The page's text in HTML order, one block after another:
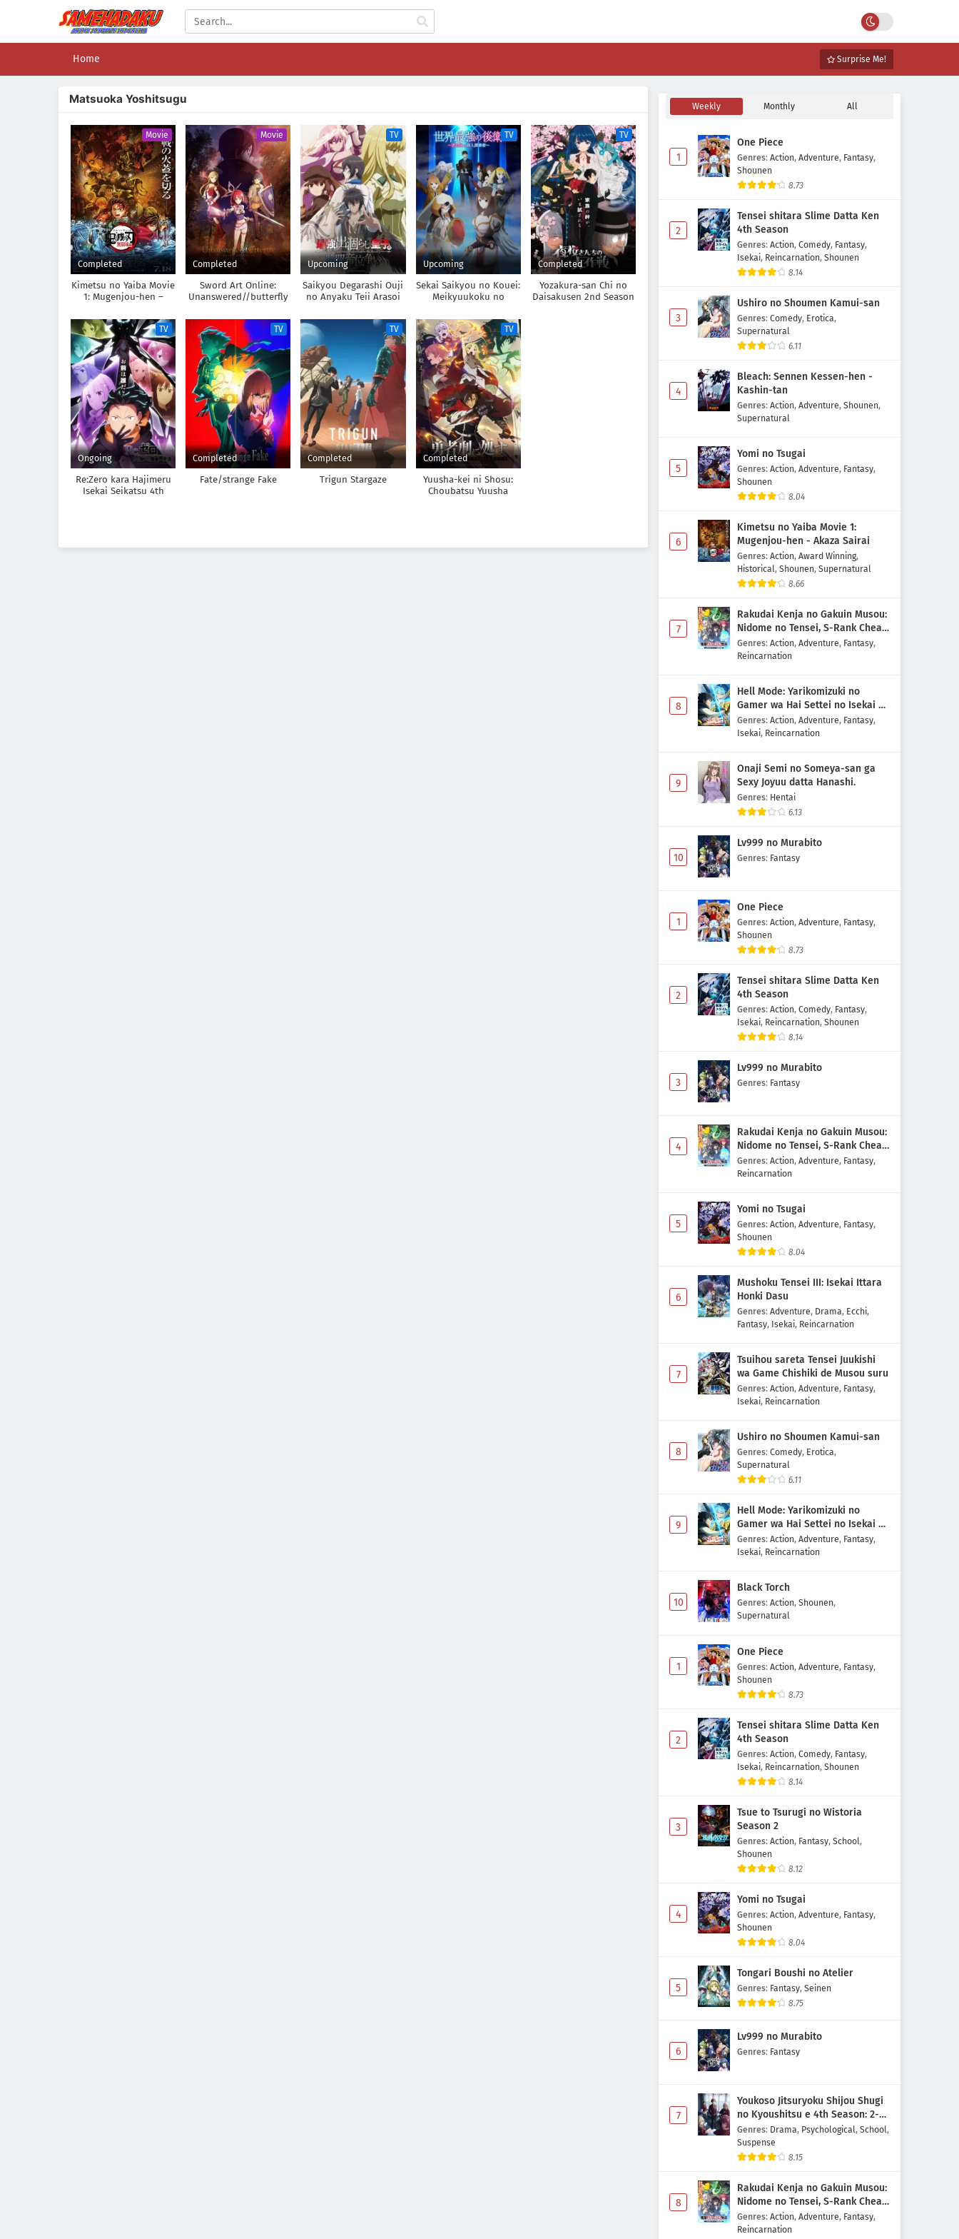
Home Surprise Me!
Matsuoka Yoshitsugu
Movie
Completed
Kimetsu no Yaiba Movie
1: Mugenjou-hen –
Movie
Completed
Sword Art Online:
Unanswered//butterfly
TV
Upcoming
Saikyou Degarashi Ouji
no Anyaku Teii Arasoi
TV
Upcoming
Sekai Saikyou no Kouei:
Meikyuukoku no
TV
Completed
Yozakura-san Chi no
Daisakusen 2nd Season
TV
Ongoing
Re:Zero kara Hajimeru
Isekai Seikatsu 4th
TV
Completed
Fate/strange Fake
TV
Completed
Trigun Stargaze
TV
Completed
Yuusha-kei ni Shosu:
Choubatsu Yuusha
Weekly Monthly All
1
One Piece
Genres: Action, Adventure, Fantasy,
Shounen
8.73
2
Tensei shitara Slime Datta Ken
4th Season
Genres: Action, Comedy, Fantasy,
Isekai, Reincarnation, Shounen
8.14
3
Ushiro no Shoumen Kamui-san
Genres: Comedy, Erotica,
Supernatural
6.11
4
Bleach: Sennen Kessen-hen -
Kashin-tan
Genres: Action, Adventure, Shounen,
Supernatural
5
Yomi no Tsugai
Genres: Action, Adventure, Fantasy,
Shounen
8.04
6
Kimetsu no Yaiba Movie 1:
Mugenjou-hen - Akaza Sairai
Genres: Action, Award Winning,
Historical, Shounen, Supernatural
8.66
7
Rakudai Kenja no Gakuin Musou:
Nidome no Tensei, S-Rank Cheat
Majutsushi Boukenroku
Genres: Action, Adventure, Fantasy,
Reincarnation
8
Hell Mode: Yarikomizuki no
Gamer wa Hai Settei no Isekai de
Musou suru 2nd Season
Genres: Action, Adventure, Fantasy,
Isekai, Reincarnation
9
Onaji Semi no Someya-san ga
Sexy Joyuu datta Hanashi.
Genres: Hentai
6.13
10
Lv999 no Murabito
Genres: Fantasy
1
One Piece
Genres: Action, Adventure, Fantasy,
Shounen
8.73
2
Tensei shitara Slime Datta Ken
4th Season
Genres: Action, Comedy, Fantasy,
Isekai, Reincarnation, Shounen
8.14
3
Lv999 no Murabito
Genres: Fantasy
4
Rakudai Kenja no Gakuin Musou:
Nidome no Tensei, S-Rank Cheat
Majutsushi Boukenroku
Genres: Action, Adventure, Fantasy,
Reincarnation
5
Yomi no Tsugai
Genres: Action, Adventure, Fantasy,
Shounen
8.04
6
Mushoku Tensei III: Isekai Ittara
Honki Dasu
Genres: Adventure, Drama, Ecchi,
Fantasy, Isekai, Reincarnation
7
Tsuihou sareta Tensei Juukishi
wa Game Chishiki de Musou suru
Genres: Action, Adventure, Fantasy,
Isekai, Reincarnation
8
Ushiro no Shoumen Kamui-san
Genres: Comedy, Erotica,
Supernatural
6.11
9
Hell Mode: Yarikomizuki no
Gamer wa Hai Settei no Isekai de
Musou suru 2nd Season
Genres: Action, Adventure, Fantasy,
Isekai, Reincarnation
10
Black Torch
Genres: Action, Shounen,
Supernatural
1
One Piece
Genres: Action, Adventure, Fantasy,
Shounen
8.73
2
Tensei shitara Slime Datta Ken
4th Season
Genres: Action, Comedy, Fantasy,
Isekai, Reincarnation, Shounen
8.14
3
Tsue to Tsurugi no Wistoria
Season 2
Genres: Action, Fantasy, School,
Shounen
8.12
4
Yomi no Tsugai
Genres: Action, Adventure, Fantasy,
Shounen
8.04
5
Tongari Boushi no Atelier
Genres: Fantasy, Seinen
8.75
6
Lv999 no Murabito
Genres: Fantasy
7
Youkoso Jitsuryoku Shijou Shugi
no Kyoushitsu e 4th Season: 2-
nensei-hen 1 Gakki
Genres: Drama, Psychological, School,
Suspense
8.15
8
Rakudai Kenja no Gakuin Musou:
Nidome no Tensei, S-Rank Cheat
Majutsushi Boukenroku
Genres: Action, Adventure, Fantasy,
Reincarnation